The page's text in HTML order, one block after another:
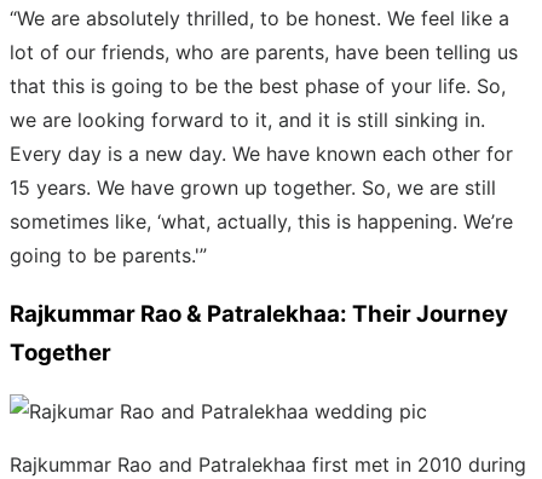
“We are absolutely thrilled, to be honest. We feel like a
lot of our friends, who are parents, have been telling us
that this is going to be the best phase of your life. So,
we are looking forward to it, and it is still sinking in.
Every day is a new day. We have known each other for
15 years. We have grown up together. So, we are still
sometimes like, ‘what, actually, this is happening. We’re
going to be parents.'”
Rajkummar Rao & Patralekhaa: Their Journey
Together
Rajkummar Rao and Patralekhaa first met in 2010 during